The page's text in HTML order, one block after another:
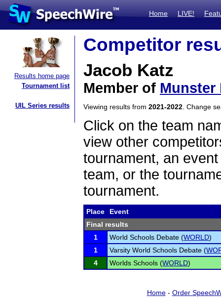
Home LIVE!
Results home page
Tournament list
UIL Series results
Competitor
Jacob Katz
Member of Munster
Viewing results from 2021-2022 . Change
Click on the team
view other
tournament, an
team, or the
tournament.
Place
Event
Final results
1
World Schools Debate (WORLD)
1
Varsity World Schools Debate (
4
Worlds Schools (WORLD)
Home- Order